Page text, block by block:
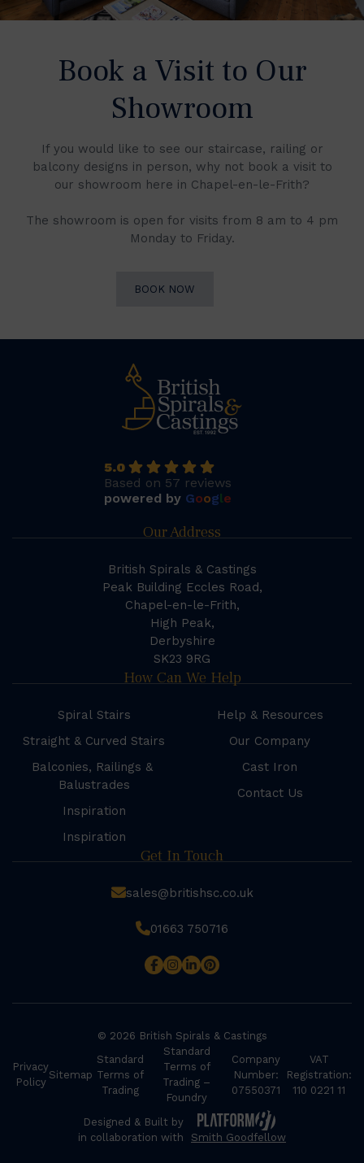
Book a Visit to Our
Showroom
If you would like to see our staircase, railing or
balcony designs in person, why not book a visit to
our showroom here in Chapel-en-le-Frith?
The showroom is open for visits from 8 am to 4 pm
Monday to Friday.
BOOK NOW
5.0
Based on 57 reviews
powered by Google
Our Address
British Spirals & Castings
Peak Building Eccles Road,
Chapel-en-le-Frith,
High Peak,
Derbyshire
SK23 9RG
How Can We Help
Spiral Stairs
Straight & Curved Stairs
Balconies, Railings &
Balustrades
Inspiration
Inspiration
Help & Resources
Our Company
Cast Iron
Contact Us
Get In Touch
sales@britishsc.co.uk
01663 750716
© 2026 British Spirals & Castings
Privacy
Policy
Sitemap
Standard
Terms of
Trading
Standard
Terms of
Trading –
Foundry
Company
Number:
07550371
VAT
Registration:
110 0221 11
Designed & Built by
in collaboration with
Smith Goodfellow